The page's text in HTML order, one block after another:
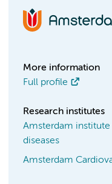
More information
Full profile
Research institutes
Amsterdam
diseases
Amsterdam